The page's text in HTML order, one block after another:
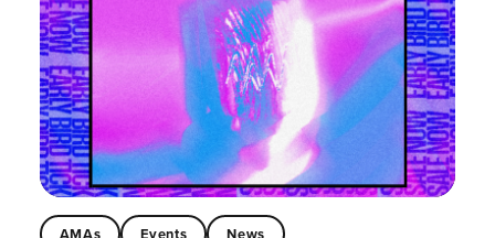
AMAs Events News